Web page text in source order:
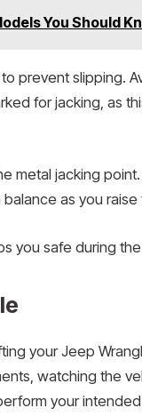
You Should
prevent slipping.
for jacking, as
metal jacking
as you raise
you safe during
your Jeep
watching the
your